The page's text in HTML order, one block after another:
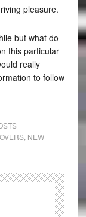
pleasure.
but what do
this particular
really
to follow
, NEW